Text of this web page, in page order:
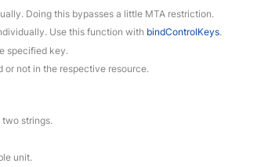
Doing this bypasses a little MTA restriction.
Use this function with bindControlKeys.
specified key.
or not in the respective resource.
strings.
unit.